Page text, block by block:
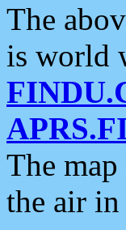
The
is world
The
the air